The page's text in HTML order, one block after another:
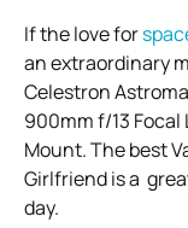
If the love for
an extraordinary
Celestron
900mm f/13
Mount. The best
Girlfriend is a
day.